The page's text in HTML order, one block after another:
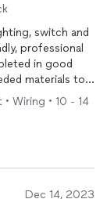
switch and
professional
in good
materials to
throughout
projects!
Wiring • 10 - 14
Dec 14, 2023